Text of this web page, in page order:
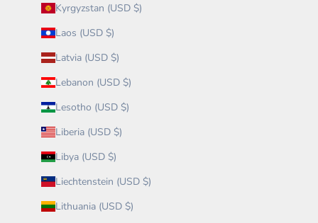
Kyrgyzstan (USD $)
Laos (USD $)
Latvia (USD $)
Lebanon (USD $)
Lesotho (USD $)
Liberia (USD $)
Libya (USD $)
Liechtenstein (USD $)
Lithuania (USD $)